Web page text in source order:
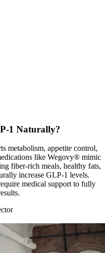
1 Naturally?
metabolism, appetite control,
like Wegovy® mimic
fiber-rich meals, healthy fats,
increase GLP-1 levels.
medical support to fully